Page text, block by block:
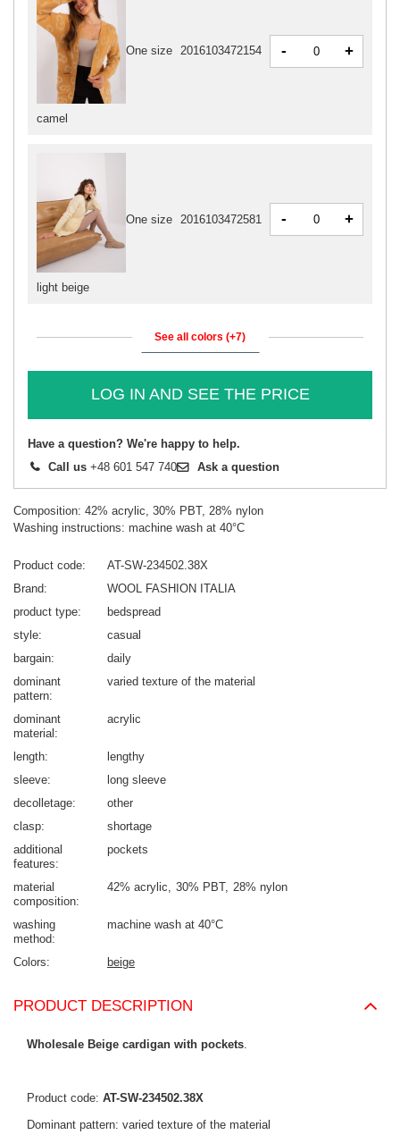
camel
One size 2016103472154 - +
light beige
One size 2016103472581 - +
See all colors (+7)
LOG IN AND SEE THE PRICE
Have a question? We're happy to help.
Call us +48 601 547 740 Ask a question
Composition: 42% acrylic, 30% PBT, 28% nylon
Washing instructions: machine wash at 40°C
Product code
AT-SW-234502.38X
Brand
WOOL FASHION ITALIA
product type
bedspread
style
casual
bargain
daily
dominant
pattern
varied texture of the material
dominant
material
acrylic
length
lengthy
sleeve
long sleeve
decolletage
other
clasp
shortage
additional
features
pockets
material
composition
42% acrylic 30% PBT 28% nylon
washing
method
machine wash at 40°C
Colors beige
PRODUCT DESCRIPTION
Wholesale Beige cardigan with pockets
Product code: AT-SW-234502.38X
Dominant pattern: varied texture of the material